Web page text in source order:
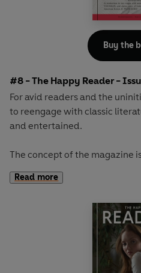
#8 - The Happy Reader -
For avid readers and the
to reengage with classic
and entertained.
The concept of the magazine
second half explores one
The Happy Reader 8 , we
inimitably cool KRISTIN
timeless work of American
Read more
Buy the